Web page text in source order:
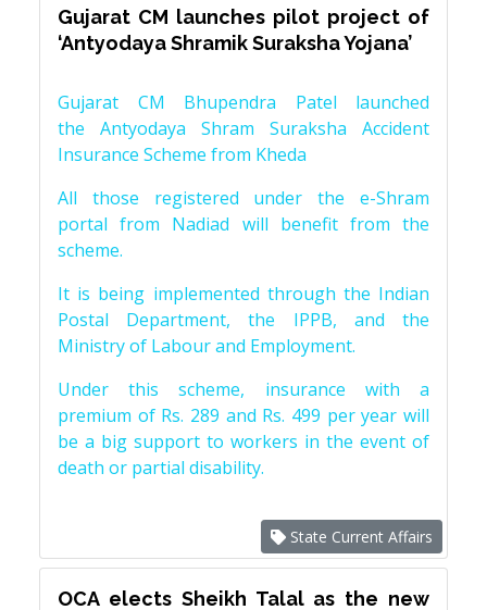
Gujarat CM launches pilot project of
‘Antyodaya Shramik Suraksha Yojana’
Gujarat CM Bhupendra Patel launched
the Antyodaya Shram Suraksha Accident
Insurance Scheme from Kheda
All those registered under the e-Shram
portal from Nadiad will benefit from the
scheme.
It is being implemented through the Indian
Postal Department, the IPPB, and the
Ministry of Labour and Employment.
Under this scheme, insurance with a
premium of Rs. 289 and Rs. 499 per year will
be a big support to workers in the event of
death or partial disability.
State Current Affairs
OCA elects Sheikh Talal as the new